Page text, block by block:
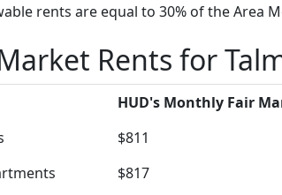
rents are equal to 30% of the Area
Rents for
HUD's Monthly Fair
$811
$817